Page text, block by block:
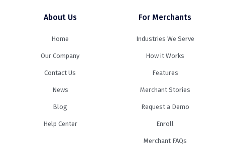
About Us
Home
Our Company
Contact Us
News
Blog
Help Center
For Merchants
Industries We Serve
How it Works
Features
Merchant Stories
Request a Demo
Enroll
Merchant FAQs